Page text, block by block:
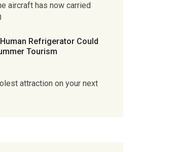
aircraft has now carried
Human Refrigerator Could
Tourism
attraction on your next